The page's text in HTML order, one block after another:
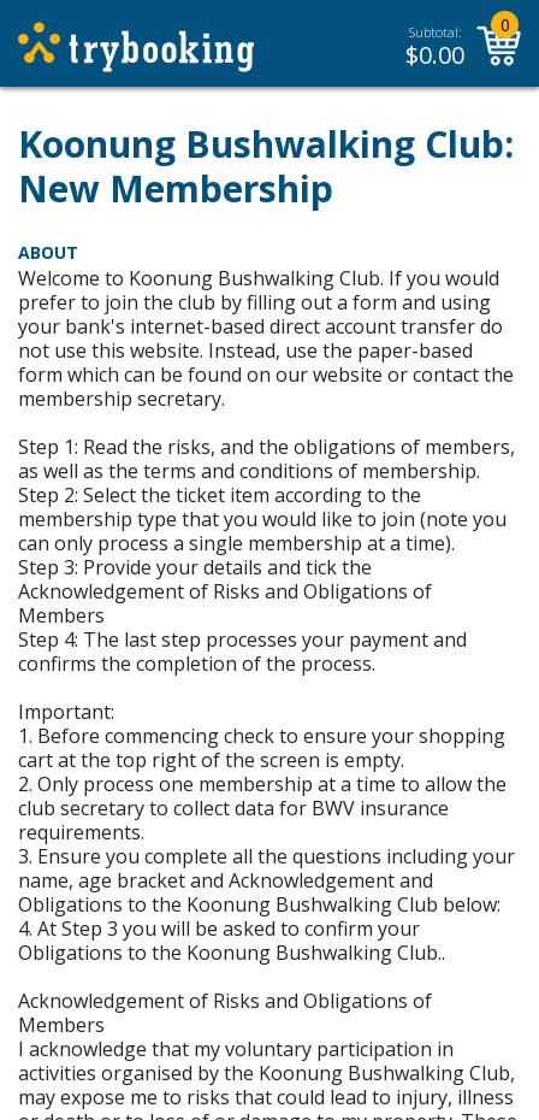
Subtotal:
$0.00
0
Koonung Bushwalking Club:
New Membership
ABOUT
Welcome to Koonung Bushwalking Club. If you would
prefer to join the club by filling out a form and using
your bank's internet-based direct account transfer do
not use this website. Instead, use the paper-based
form which can be found on our website or contact the
membership secretary.
Step 1: Read the risks, and the obligations of members,
as well as the terms and conditions of membership.
Step 2: Select the ticket item according to the
membership type that you would like to join (note you
can only process a single membership at a time).
Step 3: Provide your details and tick the
Acknowledgement of Risks and Obligations of
Members
Step 4: The last step processes your payment and
confirms the completion of the process.
Important:
1. Before commencing check to ensure your shopping
cart at the top right of the screen is empty.
2. Only process one membership at a time to allow the
club secretary to collect data for BWV insurance
requirements.
3. Ensure you complete all the questions including your
name, age bracket and Acknowledgement and
Obligations to the Koonung Bushwalking Club below:
4. At Step 3 you will be asked to confirm your
Obligations to the Koonung Bushwalking Club..
Acknowledgement of Risks and Obligations of
Members
I acknowledge that my voluntary participation in
activities organised by the Koonung Bushwalking Club,
may expose me to risks that could lead to injury, illness